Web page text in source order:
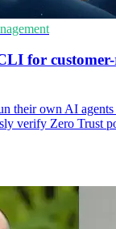
for
their own AI
verify Zero Trust